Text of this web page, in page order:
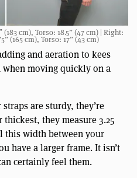
cm), Torso: 18.5” (47 cm) | Right:
(165 cm), Torso: 17” (43 cm)
and aeration to kees
moving quickly on a
are sturdy, they’re
they measure 3.25
this width between your
have a larger frame. It isn’t
certainly feel them.